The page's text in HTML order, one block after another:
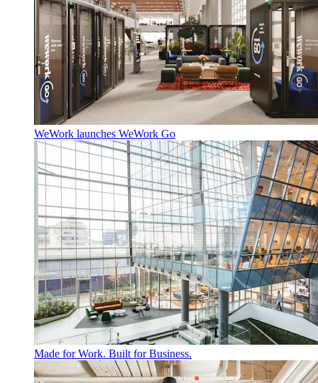
WeWork launches WeWork Go
Made for Work. Built for Business.